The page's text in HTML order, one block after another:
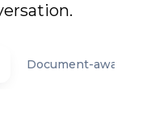
Document-aware